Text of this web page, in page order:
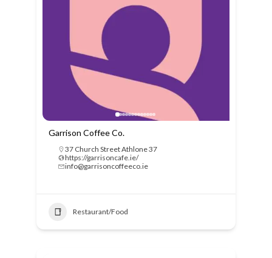
Garrison Coffee Co.
37 Church Street Athlone 37
https://garrisoncafe.ie/
info@garrisoncoffeeco.ie
Restaurant/Food